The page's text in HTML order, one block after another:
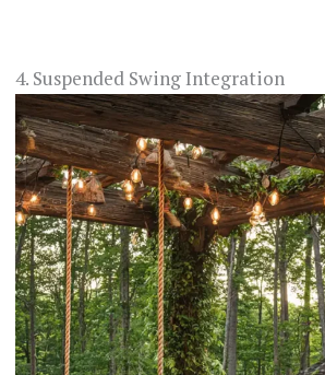
4. Suspended Swing Integration